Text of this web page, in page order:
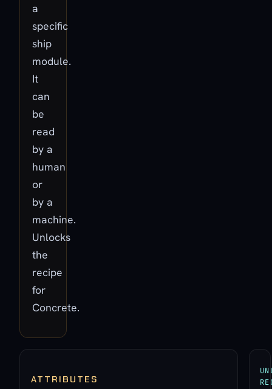
a
specific
ship
module.
It
can
be
read
by a
human
or
by a
machine.
Unlocks
the
recipe
for
Concrete.
ATTRIBUTES